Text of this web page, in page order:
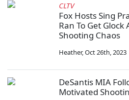
CLTV
Fox Hosts Sing
Ran To Get Glock
Shooting Chaos
Heather,Oct 26th, 2023
DeSantis MIA
Motivated